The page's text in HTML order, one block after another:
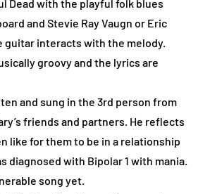
Dead with the playful folk blues
and Stevie Ray Vaugn or Eric
guitar interacts with the melody.
groovy and the lyrics are
and sung in the 3rd person from
friends and partners. He reflects
like for them to be in a relationship
diagnosed with Bipolar 1 with mania.
song yet.